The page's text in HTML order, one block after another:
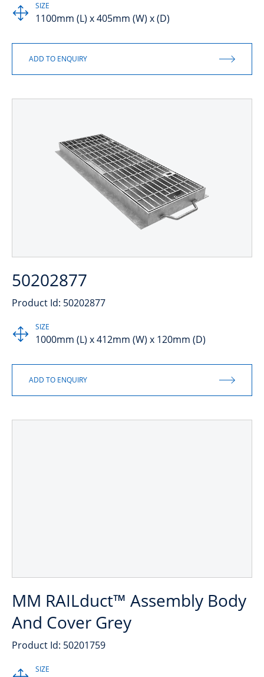
SIZE
1100mm (L) x 405mm (W) x (D)
50202877
Product Id: 50202877
SIZE
1000mm (L) x 412mm (W) x 120mm (D)
MM RAILduct™ Assembly Body
And Cover Grey
Product Id: 50201759
SIZE